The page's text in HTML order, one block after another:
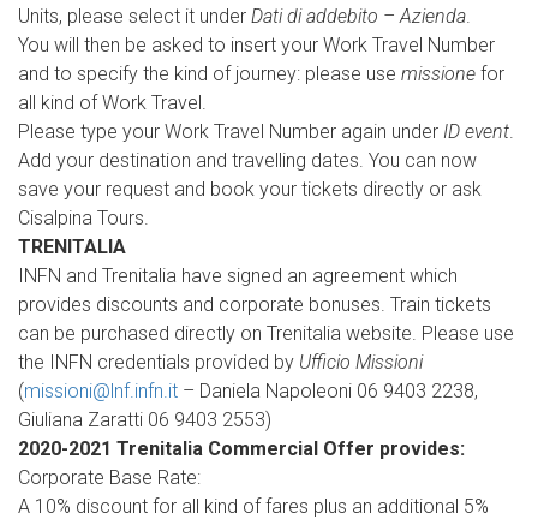
Units, please select it under Dati di addebito – Azienda.
You will then be asked to insert your Work Travel Number
and to specify the kind of journey: please use missione for
all kind of Work Travel.
Please type your Work Travel Number again under ID event.
Add your destination and travelling dates. You can now
save your request and book your tickets directly or ask
Cisalpina Tours.
TRENITALIA
INFN and Trenitalia have signed an agreement which
provides discounts and corporate bonuses. Train tickets
can be purchased directly on Trenitalia website. Please use
the INFN credentials provided by Ufficio Missioni
(missioni@lnf.infn.it – Daniela Napoleoni 06 9403 2238,
Giuliana Zaratti 06 9403 2553)
2020-2021 Trenitalia Commercial Offer provides:
Corporate Base Rate:
A 10% discount for all kind of fares plus an additional 5%